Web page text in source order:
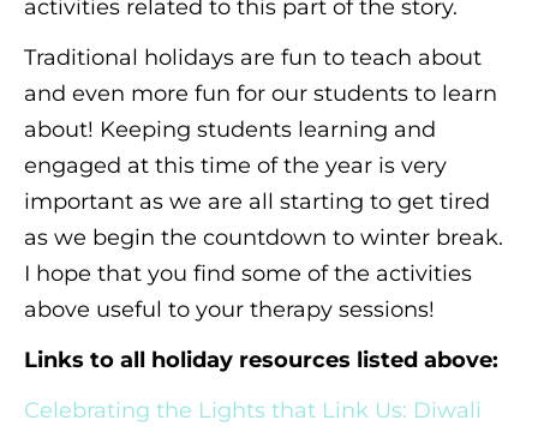
activities related to this part of the story.
Traditional holidays are fun to teach about
and even more fun for our students to learn
about! Keeping students learning and
engaged at this time of the year is very
important as we are all starting to get tired
as we begin the countdown to winter break.
I hope that you find some of the activities
above useful to your therapy sessions!
Links to all holiday resources listed above:
Celebrating the Lights that Link Us: Diwali